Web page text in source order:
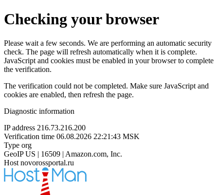
Checking your browser
Please wait a few seconds. We are performing an automatic security
check. The page will refresh automatically when it is complete.
JavaScript and cookies must be enabled in your browser to complete
the verification.
The verification could not be completed. Make sure JavaScript and
cookies are enabled, then refresh the page.
Diagnostic information
IP address 216.73.216.200
Verification time 06.08.2026 22:21:43 MSK
Type org
GeoIP US | 16509 | Amazon.com, Inc.
Host novorossportal.ru